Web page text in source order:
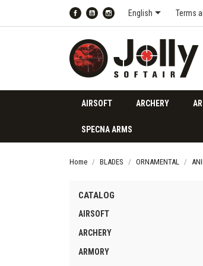
FacebookYouTubeInstagram
English Terms
AIRSOFT ARCHERY
SPECNA ARMS
Home BLADES ORNAMENTAL
CATALOG
AIRSOFT
ARCHERY
ARMORY